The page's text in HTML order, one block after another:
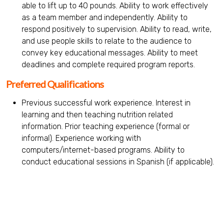
able to lift up to 40 pounds. Ability to work effectively
as a team member and independently. Ability to
respond positively to supervision. Ability to read, write,
and use people skills to relate to the audience to
convey key educational messages. Ability to meet
deadlines and complete required program reports.
Preferred Qualifications
Previous successful work experience. Interest in
learning and then teaching nutrition related
information. Prior teaching experience (formal or
informal). Experience working with
computers/internet-based programs. Ability to
conduct educational sessions in Spanish (if applicable).